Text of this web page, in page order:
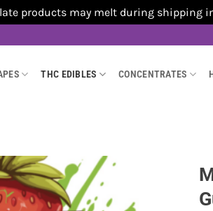
products may melt during shipping
THC EDIBLES CONCENTRATES